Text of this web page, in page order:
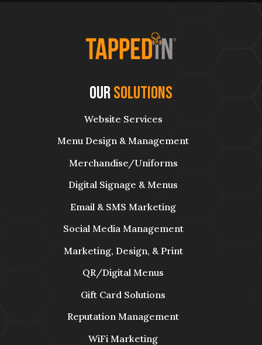
OurSolutions
Website Services
Menu Design & Management
Merchandise/Uniforms
Digital Signage & Menus
Email & SMS Marketing
Social Media Management
Marketing, Design, & Print
QR/Digital Menus
Gift Card Solutions
Reputation Management
WiFi Marketing